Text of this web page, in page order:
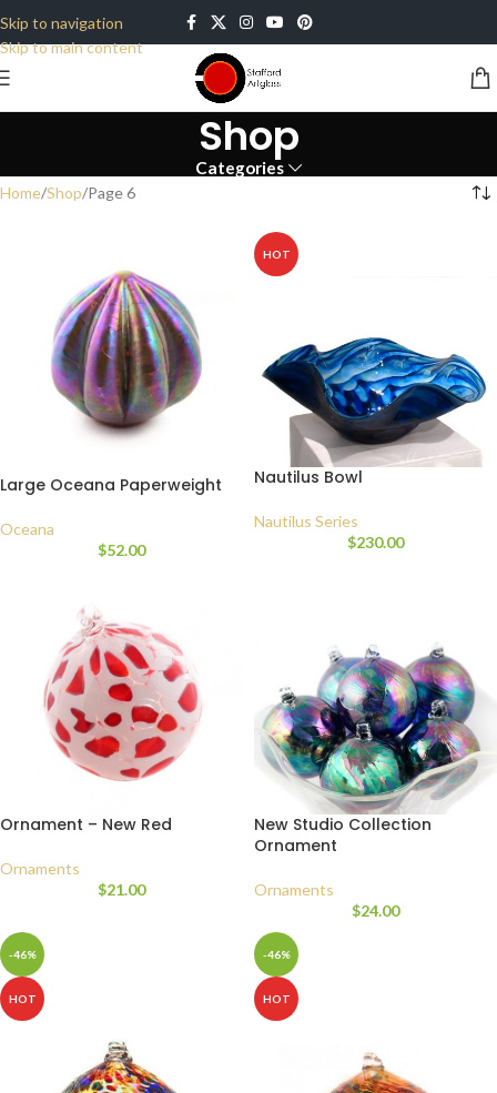
Skip to navigation
Skip to main content
Shop
Categories
Home Shop Page 6
Large Oceana Paperweight
Oceana
$52.00
HOT
Nautilus Bowl
Nautilus Series
$230.00
Ornament – New Red
Ornaments
$21.00
New Studio Collection
Ornament
Ornaments
$24.00
-46%
HOT
-46%
HOT